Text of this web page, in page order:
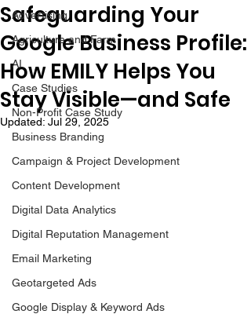
Advertising
Agriculture and Farm
AI
Case Studies
Non-Profit Case Study
Business Branding
Campaign & Project Development
Content Development
Digital Data Analytics
Digital Reputation Management
Email Marketing
Geotargeted Ads
Google Display & Keyword Ads
Safeguarding Your
Google Business Profile:
How EMILY Helps You
Stay Visible—and Safe
Updated: Jul 29, 2025